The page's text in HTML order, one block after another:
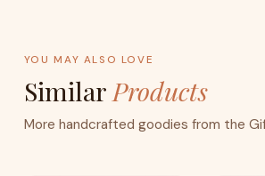
YOU MAY ALSO LOVE
Similar Products
More handcrafted goodies from the